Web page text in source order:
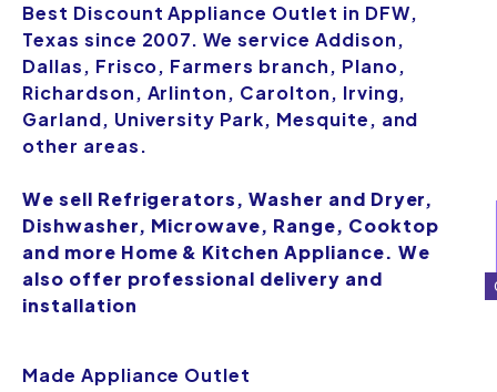
Best Discount Appliance Outlet in DFW,
Texas since 2007. We service Addison,
Dallas, Frisco, Farmers branch, Plano,
Richardson, Arlinton, Carolton, Irving,
Garland, University Park, Mesquite, and
other areas.
We sell Refrigerators, Washer and Dryer,
Dishwasher, Microwave, Range, Cooktop
and more Home & Kitchen Appliance. We
also offer professional delivery and
installation
Made Appliance Outlet